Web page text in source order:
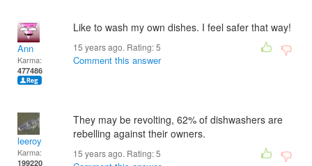
Ann
Karma:
477486
Like to wash my own dishes. I feel safer that way!
15 years ago. Rating:5
Comment this answer
leeroy
Karma:
199220
They may be revolting, 62% of dishwashers are
rebelling against their owners.
15 years ago. Rating:5